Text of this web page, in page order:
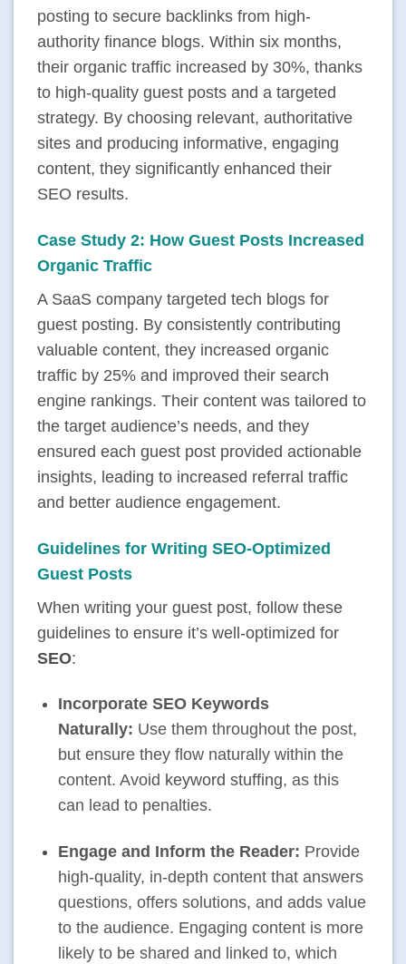
posting to secure backlinks from high-
authority finance blogs. Within six months,
their organic traffic increased by 30%, thanks
to high-quality guest posts and a targeted
strategy. By choosing relevant, authoritative
sites and producing informative, engaging
content, they significantly enhanced their
SEO results.
Case Study 2: How Guest Posts Increased
Organic Traffic
A SaaS company targeted tech blogs for
guest posting. By consistently contributing
valuable content, they increased organic
traffic by 25% and improved their search
engine rankings. Their content was tailored to
the target audience’s needs, and they
ensured each guest post provided actionable
insights, leading to increased referral traffic
and better audience engagement.
Guidelines for Writing SEO-Optimized
Guest Posts
When writing your guest post, follow these
guidelines to ensure it’s well-optimized for
SEO:
Incorporate SEO Keywords
Naturally: Use them throughout the post,
but ensure they flow naturally within the
content. Avoid keyword stuffing, as this
can lead to penalties.
Engage and Inform the Reader: Provide
high-quality, in-depth content that answers
questions, offers solutions, and adds value
to the audience. Engaging content is more
likely to be shared and linked to, which